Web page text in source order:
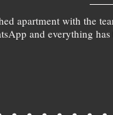
apartment with the
and everything